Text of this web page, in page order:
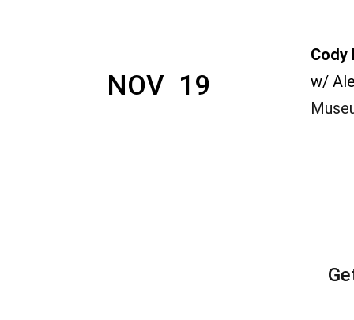
w/
NOV  19